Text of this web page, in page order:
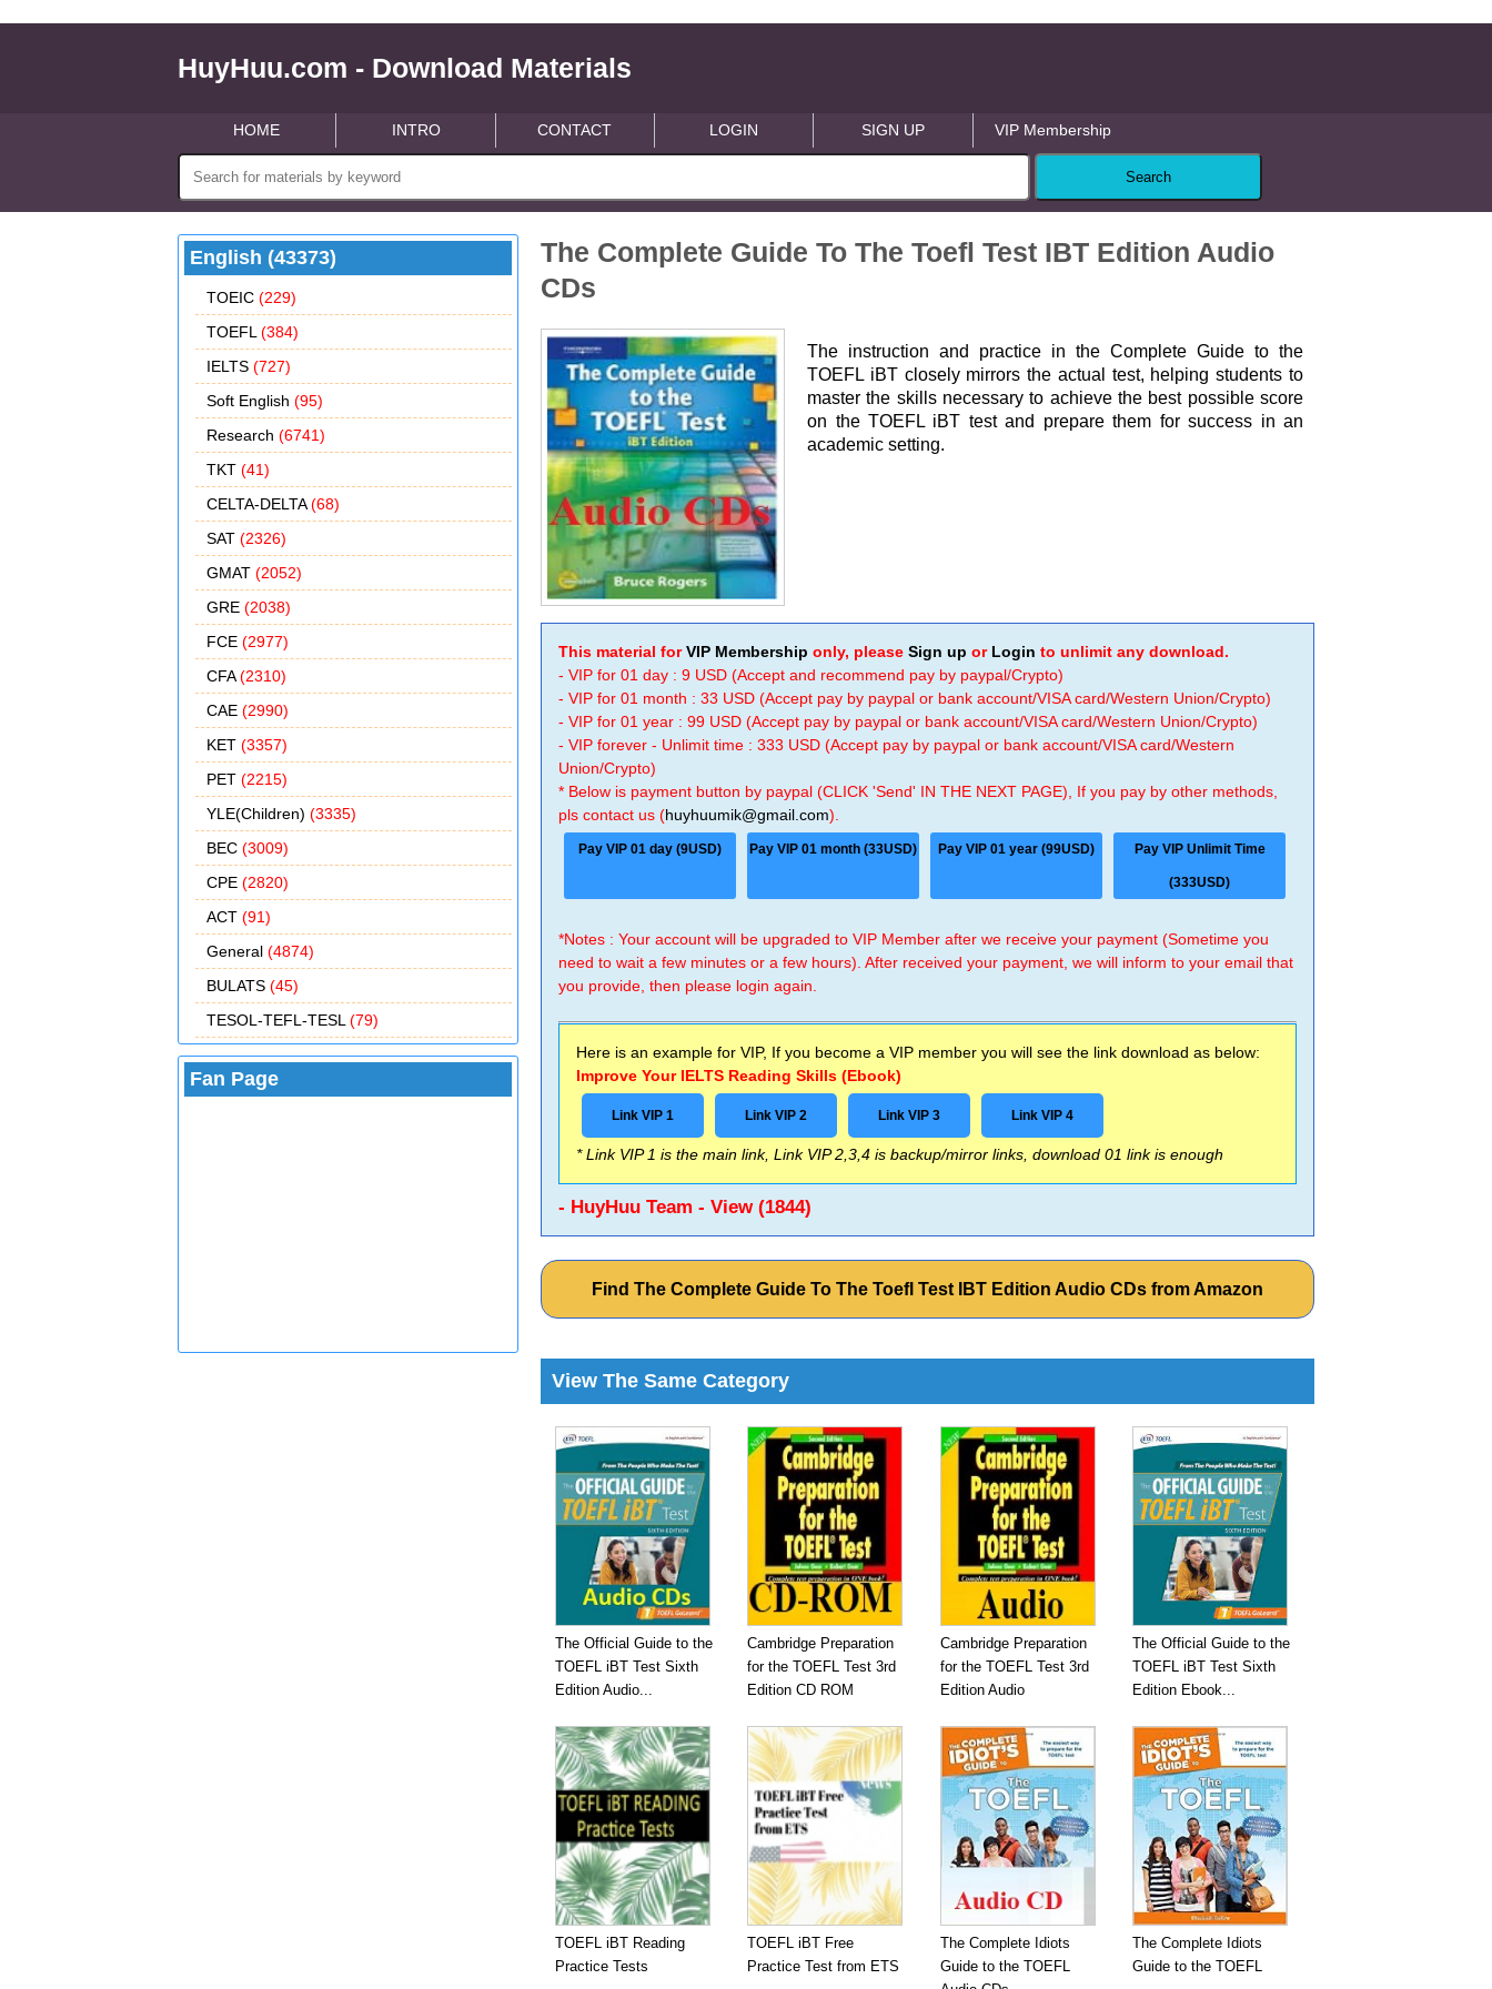
HuyHuu.com - Download Materials
HOME INTRO CONTACT LOGIN SIGN UP VIP Membership
English (43373)
TOEIC (229)
TOEFL (384)
IELTS (727)
Soft English (95)
Research (6741)
TKT (41)
CELTA-DELTA(68)
SAT (2326)
GMAT (2052)
GRE (2038)
FCE (2977)
CFA(2310)
CAE (2990)
KET (3357)
PET (2215)
YLE(Children) (3335)
BEC (3009)
CPE (2820)
ACT (91)
General (4874)
BULATS (45)
TESOL-TEFL-TESL (79)
Fan Page
The Complete Guide To The Toefl Test IBT Edition Audio
CDs
The instruction and practice in the Complete Guide to the
TOEFL iBT closely mirrors the actual test, helping students to
master the skills necessary to achieve the best possible score
on the TOEFL iBT test and prepare them for success in an
academic setting.
This material forVIP Membership only, pleaseSign up or Login to unlimit any download.
- VIP for 01 day : 9 USD (Accept and recommend pay by paypal/Crypto)
- VIP for 01 month : 33 USD (Accept pay by paypal or bank account/VISA card/Western Union/Crypto)
- VIP for 01 year : 99 USD (Accept pay by paypal or bank account/VISA card/Western Union/Crypto)
- VIP forever - Unlimit time : 333 USD (Accept pay by paypal or bank account/VISA card/Western
Union/Crypto)
* Below is payment button by paypal (CLICK 'Send' IN THE NEXT PAGE), If you pay by other methods,
pls contact us (huyhuumik@gmail.com).
Pay VIP 01 day (9USD) Pay VIP 01 month (33USD) Pay VIP 01 year (99USD) Pay VIP Unlimit Time
(333USD)
*Notes : Your account will be upgraded to VIP Member after we receive your payment (Sometime you
need to wait a few minutes or a few hours). After received your payment, we will inform to your email that
you provide, then please login again.
Here is an example for VIP, If you become a VIP member you will see the link download as below:
Improve Your IELTS Reading Skills (Ebook)
Link VIP 1 Link VIP 2 Link VIP 3 Link VIP 4
* Link VIP 1 is the main link, Link VIP 2,3,4 is backup/mirror links, download 01 link is enough
- HuyHuu Team - View (1844)
Find The Complete Guide To The Toefl Test IBT Edition Audio CDs from Amazon
View The Same Category
The Official Guide to the
TOEFL iBT Test Sixth
Edition Audio...
Cambridge Preparation
for the TOEFL Test 3rd
Edition CD ROM
Cambridge Preparation
for the TOEFL Test 3rd
Edition Audio
The Official Guide to the
TOEFL iBT Test Sixth
Edition Ebook...
TOEFL iBT Reading
Practice Tests
TOEFL iBT Free
Practice Test from ETS
The Complete Idiots
Guide to the TOEFL
The Complete Idiots
Guide to the TOEFL